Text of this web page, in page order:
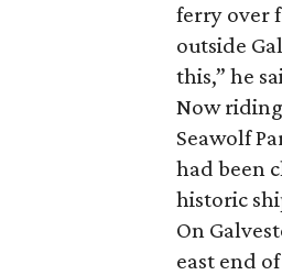
ferry over
outside
this,” he
Now
Seawolf
had been
historic
On
east end